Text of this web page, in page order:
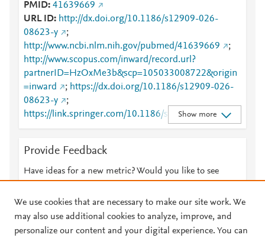
PMID 41639669
URL ID
http://dx.doi.org/10.1186/s12909-026-
08623-y
;
http://www.ncbi.nlm.nih.gov/pubmed/41639669
;
http://www.scopus.com/inward/record.url?
partnerID=HzOxMe3b&scp=105033008722&origin
=inward
; https://dx.doi.org/10.1186/s12909-026-
08623-y
;
https://link.springer.com/10.1186/s12909-026-
08623-y
;
026-08623-y
Show more
Provide Feedback
Have ideas for a new metric? Would you like to see
We use cookies that are necessary to make our site work. We
may also use additional cookies to analyze, improve, and
personalize our content and your digital experience. You can